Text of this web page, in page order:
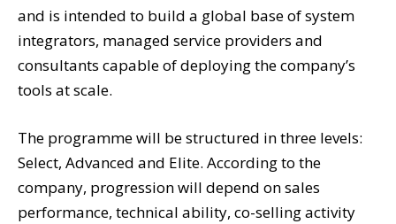
and is intended to build a global base of system
integrators, managed service providers and
consultants capable of deploying the company’s
tools at scale.
The programme will be structured in three levels:
Select, Advanced and Elite. According to the
company, progression will depend on sales
performance, technical ability, co-selling activity